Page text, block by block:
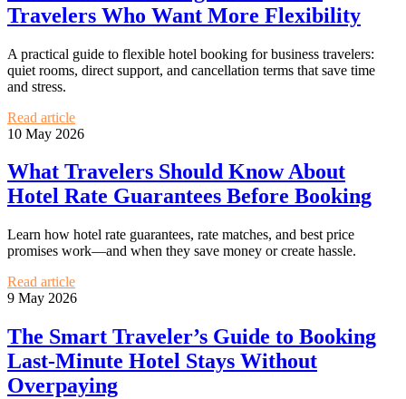
Travelers Who Want More Flexibility
A practical guide to flexible hotel booking for business travelers:
quiet rooms, direct support, and cancellation terms that save time
and stress.
Read article
10 May 2026
What Travelers Should Know About
Hotel Rate Guarantees Before Booking
Learn how hotel rate guarantees, rate matches, and best price
promises work—and when they save money or create hassle.
Read article
9 May 2026
The Smart Traveler’s Guide to Booking
Last-Minute Hotel Stays Without
Overpaying